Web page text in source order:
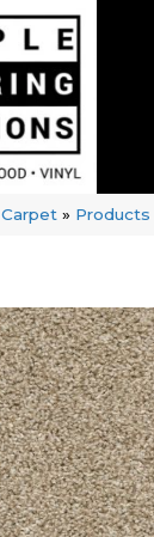
Carpet » Products